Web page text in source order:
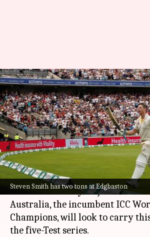
Steven Smith has two tons at Edgbaston
The Ashes: How have
and Australia fared
Edgbaston?
By Parth Dhall Jun 14, 2023 12:21 pm
What's the story
One of the greatest cricket
will be underway on June 16.
Australia, the incumbent ICC
Champions, will look to carry
the five-Test series.